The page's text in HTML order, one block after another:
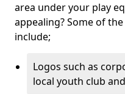
area under your play
appealing? Some of
include;
Logos such as
local youth club